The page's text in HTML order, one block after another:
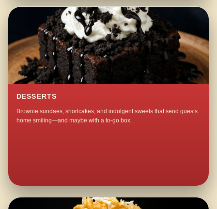
DESSERTS
Brownie sundaes, shortcakes, and indulgent sweets that send guests
home smiling—and maybe with a to-go box.